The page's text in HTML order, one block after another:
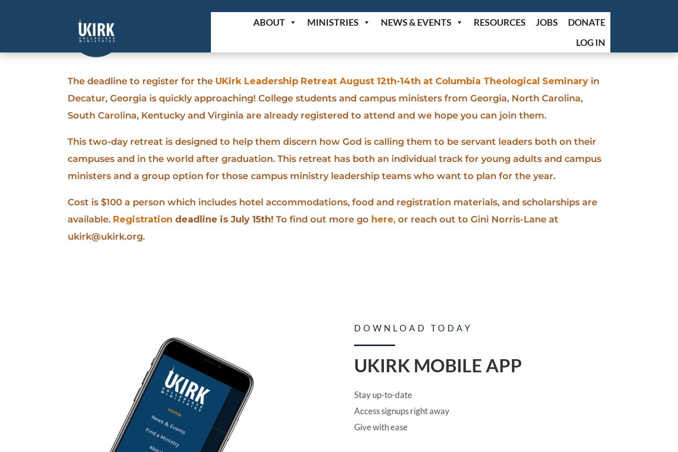
ABOUT MINISTRIES NEWS & EVENTS RESOURCES JOBS
DONATE
LOG IN
The deadline to register for the UKirk Leadership Retreat August 12th-14th at Columbia Theological Seminary in
Decatur, Georgia is quickly approaching! College students and campus ministers from Georgia, North Carolina,
South Carolina, Kentucky and Virginia are already registered to attend and we hope you can join them.
This two-day retreat is designed to help them discern how God is calling them to be servant leaders both on their
campuses and in the world after graduation. This retreat has both an individual track for young adults and campus
ministers and a group option for those campus ministry leadership teams who want to plan for the year.
Cost is $100 a person which includes hotel accommodations, food and registration materials, and scholarships are
available. Registration deadline is July 15th! To find out more go here, or reach out to Gini Norris-Lane at
ukirk@ukirk.org.
DOWNLOAD TODAY
UKIRK MOBILE APP
Stay up-to-date
Access signups right away
Give with ease